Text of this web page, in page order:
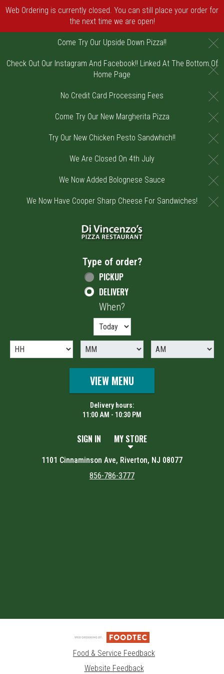
Web Ordering is currently closed. You can still place your order for
the next time we are open!
Come Try Our Upside Down Pizza!!
Check Out Our Instagram And Facebook!! Linked At The Bottom Of
Home Page
No Credit Card Processing Fees
Come Try Our New Margherita Pizza
Try Our New Chicken Pesto Sandwhich!!
We Are Closed On 4th July
We Now Added Bolognese Sauce
We Now Have Cooper Sharp Cheese For Sandwiches!
Type of order?
Type of order?
PICKUP
DELIVERY
When?
VIEW MENU
Delivery hours:
11:00 AM - 10:30 PM
SIGN IN MY STORE
1101 Cinnaminson Ave, Riverton, NJ 08077
856-786-3777
Food & Service Feedback
Website Feedback